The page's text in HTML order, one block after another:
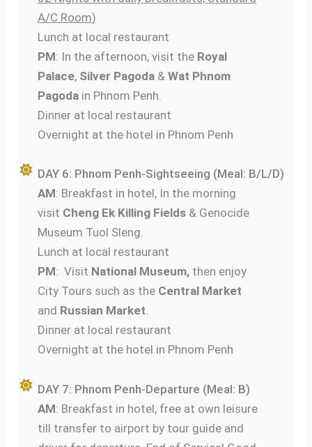
A/C Room)
Lunch at local restaurant
PM: In the afternoon, visit the Royal
Palace, Silver Pagoda &Wat Phnom
Pagoda in Phnom Penh.
Dinner at local restaurant
Overnight at the hotel in Phnom Penh
DAY 6: Phnom Penh-Sightseeing (Meal: B/L/D)
AM: Breakfast in hotel, In the morning
visit Cheng Ek Killing Fields & Genocide
Museum Tuol Sleng.
Lunch at local restaurant
PM: Visit National Museum, then enjoy
City Tours such as the Central Market
and Russian Market.
Dinner at local restaurant
Overnight at the hotel in Phnom Penh
DAY 7: Phnom Penh-Departure (Meal: B)
AM: Breakfast in hotel, free at own leisure
till transfer to airport by tour guide and